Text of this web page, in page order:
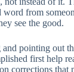
word from
see the good.
pointing out
first help
corrections that